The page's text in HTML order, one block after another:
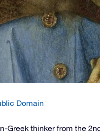
Domain
Greek thinker from the